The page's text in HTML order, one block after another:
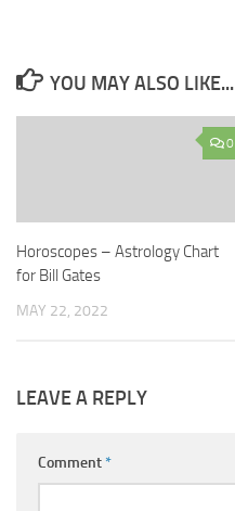
YOU MAY ALSO LIKE...
0
Horoscopes – Astrology Chart
for Bill Gates
MAY 22, 2022
LEAVE A REPLY
Comment*